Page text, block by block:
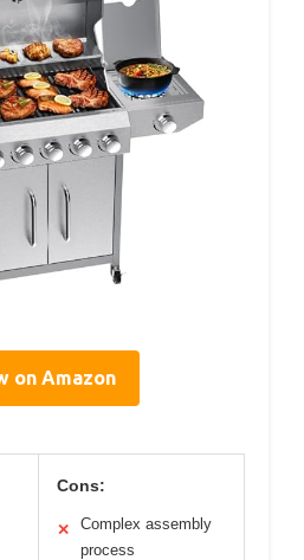
on Amazon
Cons:
✕
Complex assembly
process